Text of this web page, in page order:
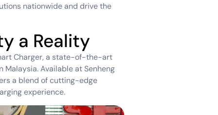
nationwide and drive the
a Reality
Charger, a state-of-the-art
Available at Senheng
a blend of cutting-edge
experience.